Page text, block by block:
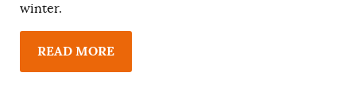
winter.
READ MORE